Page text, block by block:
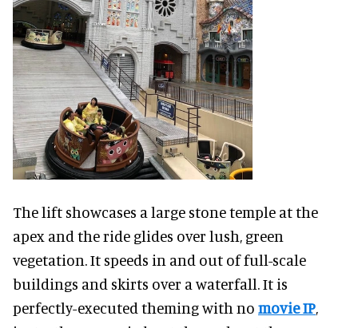
The lift showcases a large stone temple at the
apex and the ride glides over lush, green
vegetation. It speeds in and out of full-scale
buildings and skirts over a waterfall. It is
perfectly-executed theming with no movie IP,